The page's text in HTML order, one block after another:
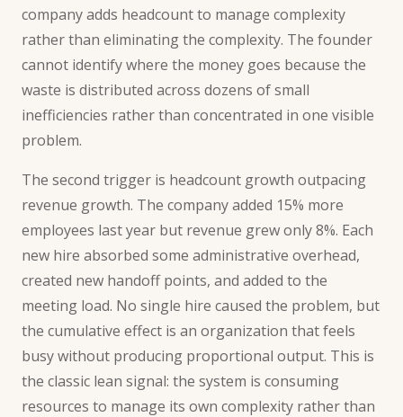
company adds headcount to manage complexity
rather than eliminating the complexity. The founder
cannot identify where the money goes because the
waste is distributed across dozens of small
inefficiencies rather than concentrated in one visible
problem.
The second trigger is headcount growth outpacing
revenue growth. The company added 15% more
employees last year but revenue grew only 8%. Each
new hire absorbed some administrative overhead,
created new handoff points, and added to the
meeting load. No single hire caused the problem, but
the cumulative effect is an organization that feels
busy without producing proportional output. This is
the classic lean signal: the system is consuming
resources to manage its own complexity rather than